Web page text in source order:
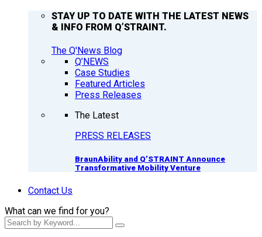
STAY UP TO DATE WITH THE LATEST NEWS
& INFO FROM Q’STRAINT.
The Q'News Blog
Q’NEWS
Case Studies
Featured Articles
Press Releases
The Latest
PRESS RELEASES
BraunAbility and Q’STRAINT Announce
Transformative Mobility Venture
Contact Us
What can we find for you?